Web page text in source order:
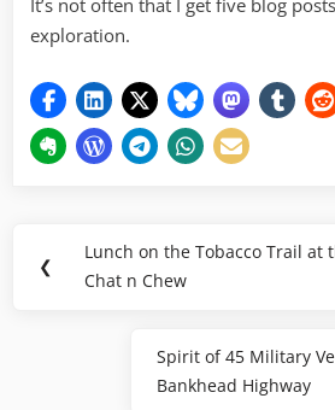
exploration.
navigation
❮
Previous
Post:
Lunch on the Tobacco Trail at
Chat n Chew
Next
Post:
Spirit of 45 Military
Bankhead Highway